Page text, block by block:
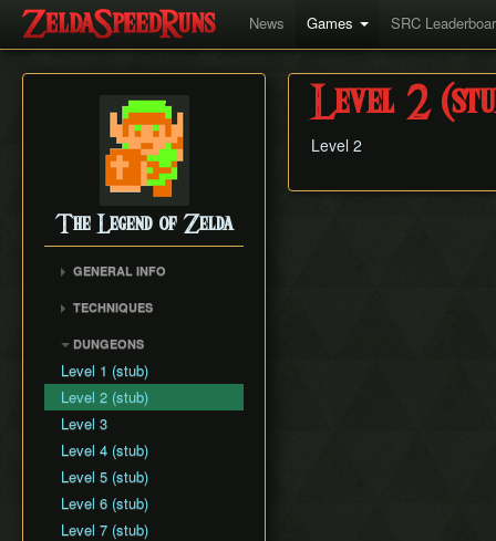
News Games SRC
The Legend of Zelda
GENERAL INFO
TECHNIQUES
Screen Scrolling
Forced Item Drops
DUNGEONS
Level 1 (stub)
Level 2 (stub)
Level 3
Level 4 (stub)
Level 5 (stub)
Level 6 (stub)
Level 7 (stub)
Level 2
Level 2